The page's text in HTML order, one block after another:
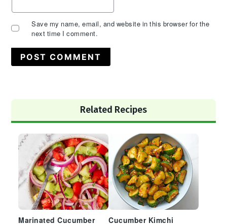
Save my name, email, and website in this browser for the
next time I comment.
Sidebar
Related Recipes
Marinated Cucumber
Cucumber Kimchi